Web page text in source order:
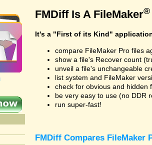
FMDiff Is A FileMaker®
It's a "First of its Kind"
compare FileMaker Pro files
show a file's Recover count
unveil a file's unchangeable
list system and FileMaker
check for obvious and hidden
be very easy to use (no DDR
run super-fast!
FMDiff Compares